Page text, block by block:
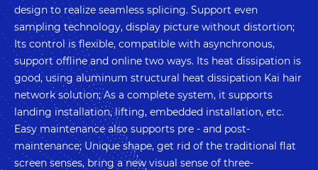
design to realize seamless splicing. Support even
sampling technology, display picture without distortion;
Its control is flexible, compatible with asynchronous,
support offline and online two ways. Its heat dissipation is
good, using aluminum structural heat dissipation Kai hair
network solution; As a complete system, it supports
landing installation, lifting, embedded installation, etc.
Easy maintenance also supports pre - and post-
maintenance; Unique shape, get rid of the traditional flat
screen senses, bring a new visual sense of three-